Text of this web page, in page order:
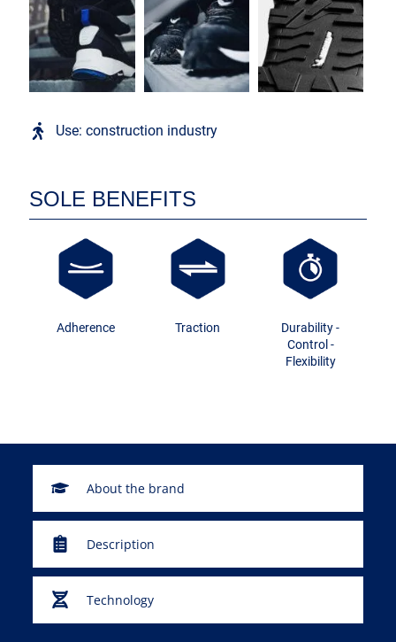
SOLE BENEFITS
Adherence Traction
Durability -
Control -
Flexibility
Use: construction industry
About the brand
Description
Technology